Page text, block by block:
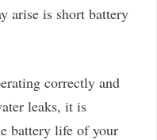
arise is short battery
correctly and
leaks, it is
battery life of your